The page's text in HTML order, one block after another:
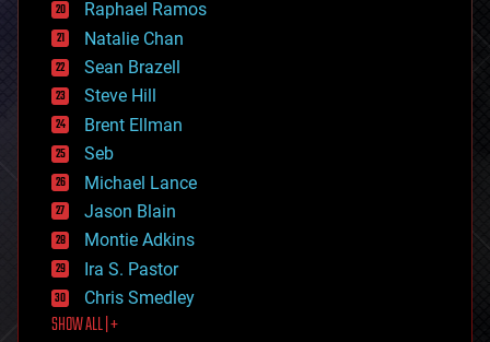
electronics
employment
encryption
energy
engineering
entertainment
environmental
ethics
events
evolution
existential risks
exoskeleton
finance
first contact
food
Raphael Ramos
Natalie Chan
Sean Brazell
Steve Hill
Brent Ellman
Seb
Michael Lance
Jason Blain
Montie Adkins
Ira S. Pastor
Chris Smedley
SHOW ALL | +